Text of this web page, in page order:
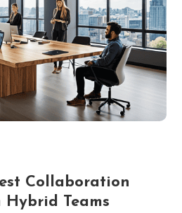
Collaboration
Teams